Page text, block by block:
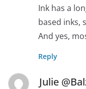
Ink has a
based inks,
And yes,
Reply
Julie